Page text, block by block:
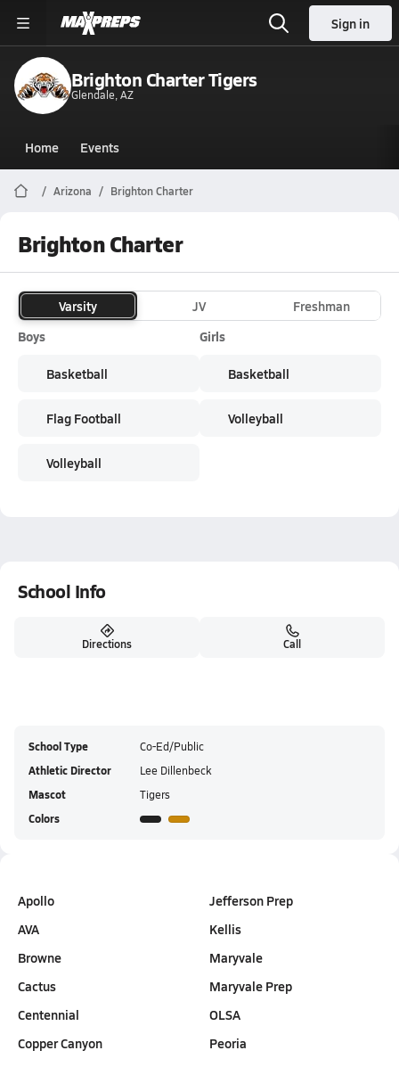
Sign in
Brighton Charter Tigers
Glendale, AZ
Home Events
Arizona Brighton Charter
Brighton Charter
Varsity JV
Freshman
Boys
Basketball
Flag Football
Volleyball
Girls
Basketball
Volleyball
School Info
Directions Call
School Type Co-Ed/Public
Athletic Director Lee Dillenbeck
Mascot Tigers
Colors
Apollo
AVA
Browne
Cactus
Centennial
Copper Canyon
Jefferson Prep
Kellis
Maryvale
Maryvale Prep
OLSA
Peoria